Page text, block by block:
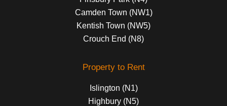
Camden Town (NW1)
Kentish Town (NW5)
Crouch End (N8)
Property to Rent
Islington (N1)
Highbury (N5)